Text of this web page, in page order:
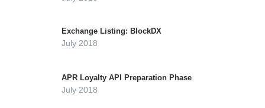
Exchange Listing: BlockDX
July 2018
APR Loyalty API Preparation Phase
July 2018